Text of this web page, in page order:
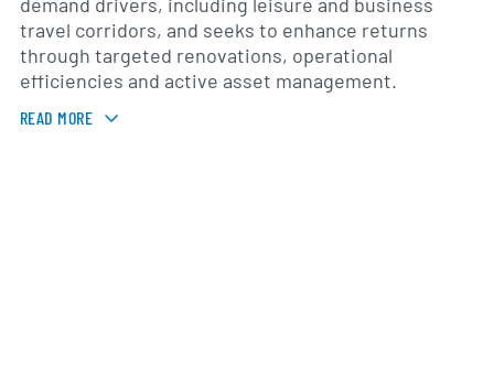
travel corridors, and seeks to enhance returns
through targeted renovations, operational
efficiencies and active asset management.
Founded in 1995 and converting to a real estate
READ MORE